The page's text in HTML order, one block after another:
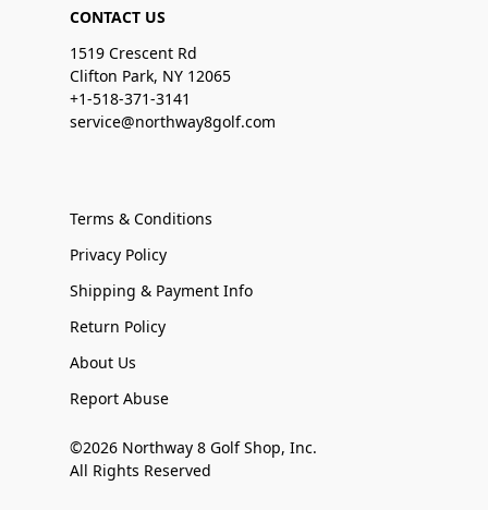
CONTACT US
1519 Crescent Rd
Clifton Park, NY 12065
+1-518-371-3141
service@northway8golf.com
Terms & Conditions
Privacy Policy
Shipping & Payment Info
Return Policy
About Us
Report Abuse
©2026 Northway 8 Golf Shop, Inc.
All Rights Reserved